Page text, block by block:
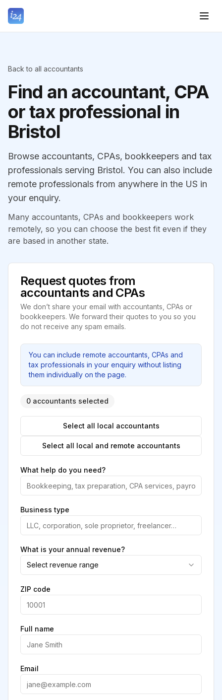
Back to all accountants
Find an accountant, CPA
or tax professional in
Bristol
Browse accountants, CPAs, bookkeepers and tax
professionals serving Bristol. You can also include
remote professionals from anywhere in the US in
your enquiry.
Many accountants, CPAs and bookkeepers work
remotely, so you can choose the best fit even if they
are based in another state.
Request quotes from
accountants and CPAs
We don’t share your email with accountants, CPAs or
bookkeepers. We forward their quotes to you so you
do not receive any spam emails.
You can include remote accountants, CPAs and
tax professionals in your enquiry without listing
them individually on the page.
0 accountants selected
Select all local accountants
Select all local and remote accountants
What help do you need?
Business type
What is your annual revenue?
Select revenue range
ZIP code
Full name
Email